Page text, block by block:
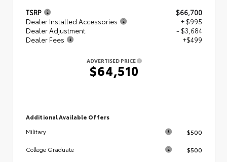
TSRP
$66,700
Dealer Installed Accessories
+ $995
Dealer Adjustment
- $3,684
Dealer Fees
+$499
ADVERTISED PRICE
$64,510
Additional Available Offers
Military
$500
College Graduate $500